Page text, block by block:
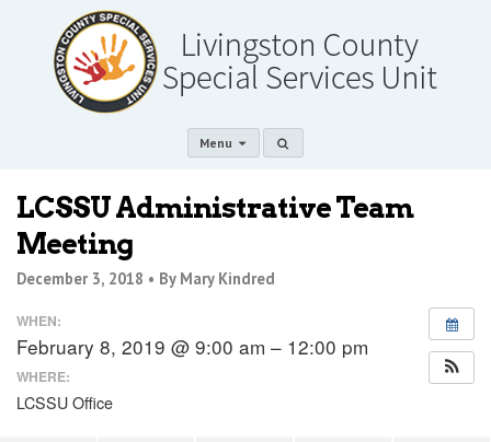
Menu
LCSSU Administrative Team
Meeting
December 3, 2018 • By Mary Kindred
WHEN:
February 8, 2019 @ 9:00 am – 12:00 pm
WHERE:
LCSSU Office